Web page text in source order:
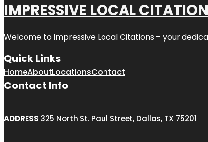
IMPRESSIVE LOCAL
Welcome to Impressive Local Citations – your
Quick Links
HomeAboutLocationsContact
Contact Info
ADDRESS 325 North St. Paul Street, Dallas, TX 75201